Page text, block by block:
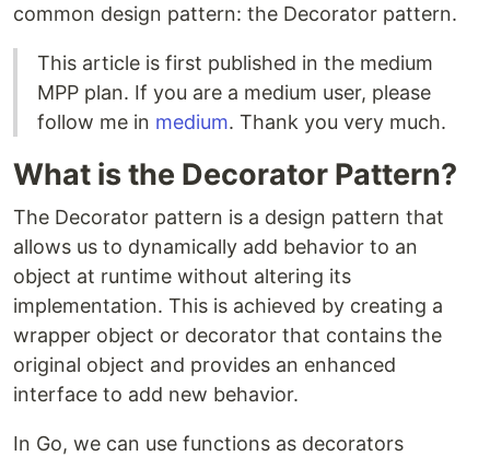
common design pattern: the Decorator pattern.
This article is first published in the medium
MPP plan. If you are a medium user, please
follow me in medium. Thank you very much.
What is the Decorator Pattern?
The Decorator pattern is a design pattern that
allows us to dynamically add behavior to an
object at runtime without altering its
implementation. This is achieved by creating a
wrapper object or decorator that contains the
original object and provides an enhanced
interface to add new behavior.
In Go, we can use functions as decorators